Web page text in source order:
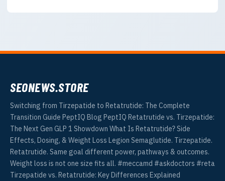
SEONEWS.STORE
Switching from Tirzepatide to Retatrutide: The Complete
Transition Guide PeptIQ Blog PeptIQ Retatrutide vs. Tirzepatide:
The Next Gen GLP 1 Showdown What Is Retatrutide? Side
Effects, Dosing, & Weight Loss Legion Semaglutide. Tirzepatide.
Retatrutide. Same goal different power, pathways & outcomes.
Weight loss is not one size fits all. #meccamd #askdoctors #reta
Tirzepatide vs. Retatrutide: Key Differences Explained